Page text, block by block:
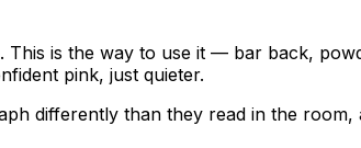
is the way to use it — bar back,
pink, just quieter.
differently than they read in the